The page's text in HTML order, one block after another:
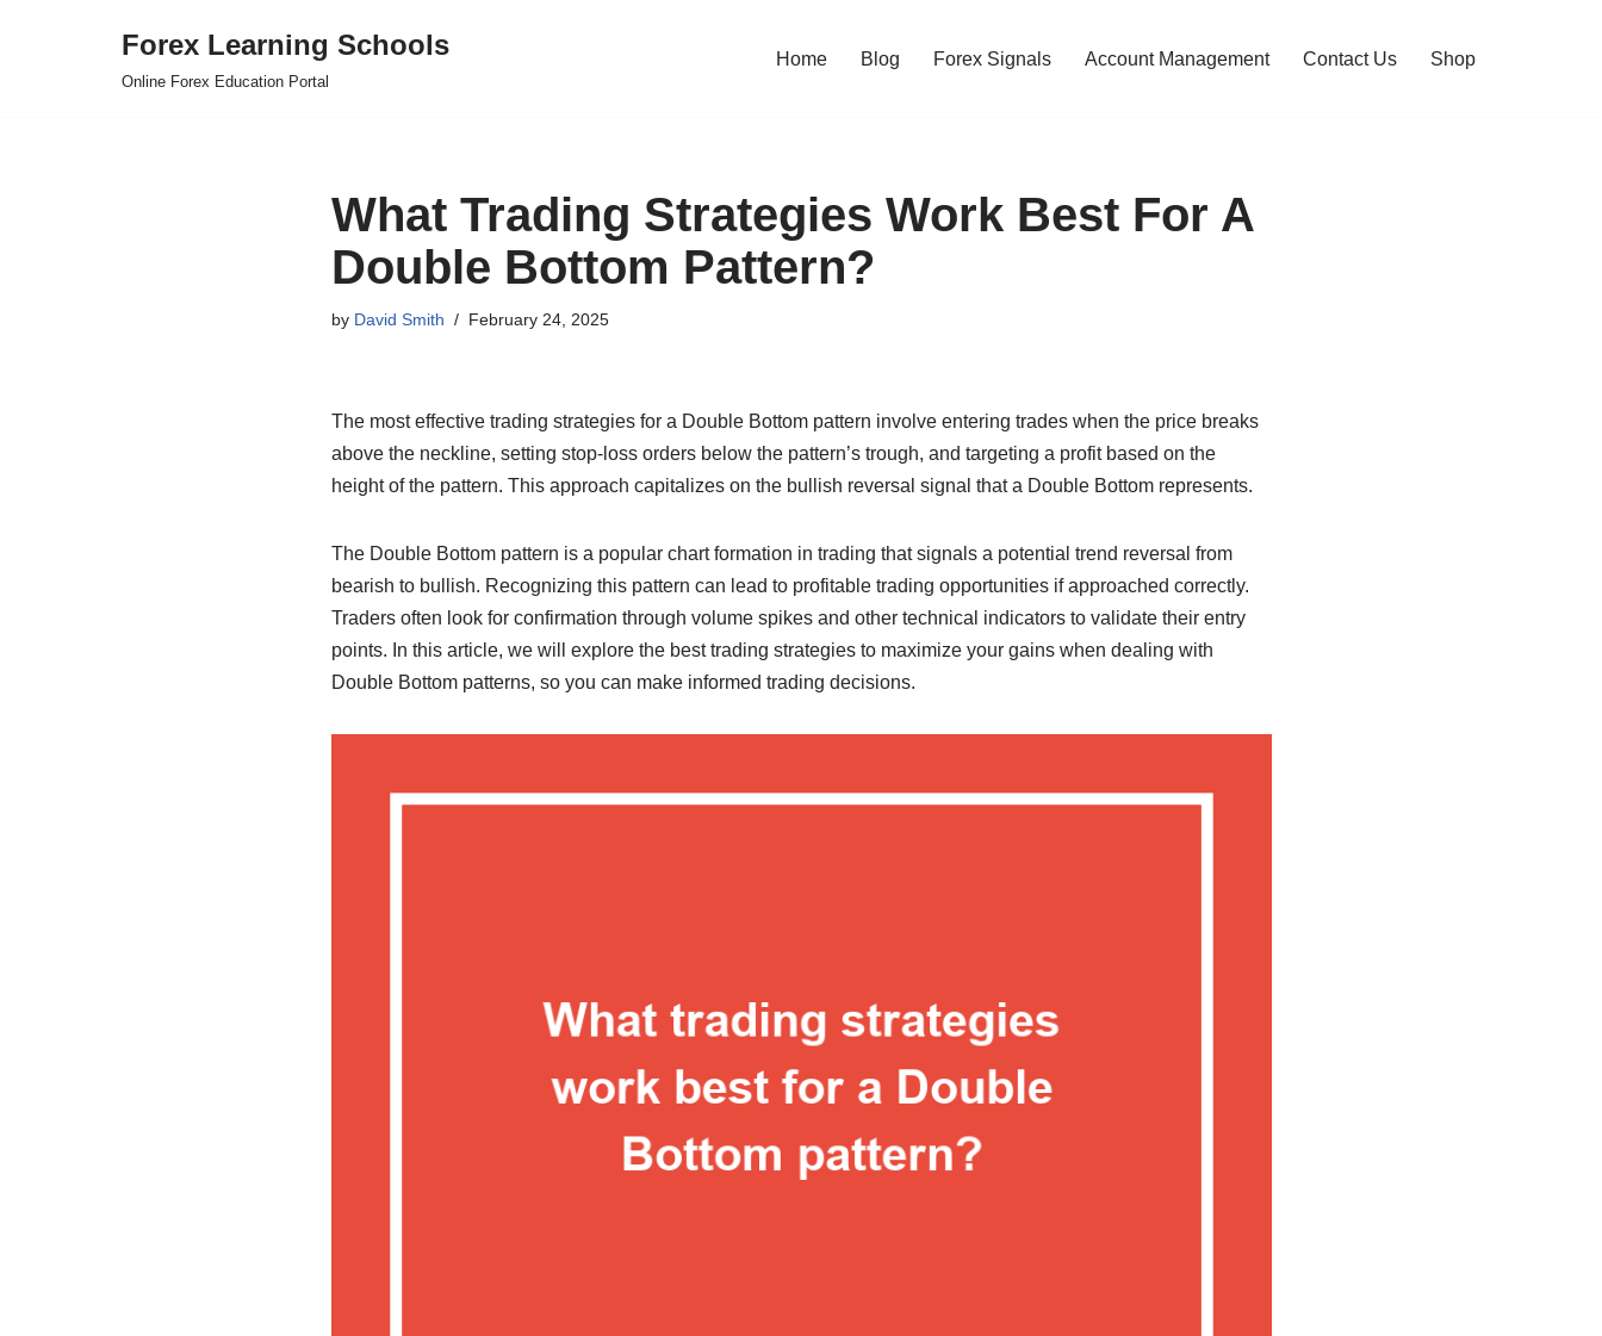
Forex Learning Schools
Online Forex Education Portal
Home Blog Forex Signals Account Management Contact Us Shop
What Trading Strategies Work Best For A
Double Bottom Pattern?
by David Smith February 24, 2025
The most effective trading strategies for a Double Bottom pattern involve entering trades when the price breaks
above the neckline, setting stop-loss orders below the pattern’s trough, and targeting a profit based on the
height of the pattern. This approach capitalizes on the bullish reversal signal that a Double Bottom represents.
The Double Bottom pattern is a popular chart formation in trading that signals a potential trend reversal from
bearish to bullish. Recognizing this pattern can lead to profitable trading opportunities if approached correctly.
Traders often look for confirmation through volume spikes and other technical indicators to validate their entry
points. In this article, we will explore the best trading strategies to maximize your gains when dealing with
Double Bottom patterns, so you can make informed trading decisions.